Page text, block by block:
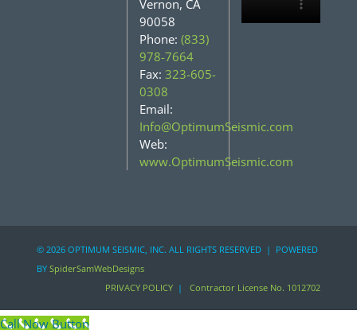
Vernon, CA
90058
Phone: (833)
978-7664
Fax: 323-605-
0308
Email:
Info@OptimumSeismic.com
Web:
www.OptimumSeismic.com
© 2026 OPTIMUM SEISMIC, INC. ALL RIGHTS RESERVED | POWERED
BY SpiderSamWebDesigns
PRIVACY POLICY| Contractor License No. 1012702
Call Now Button